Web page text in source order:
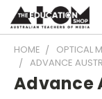
HOME OPTICAL
ADVANCE
Advance